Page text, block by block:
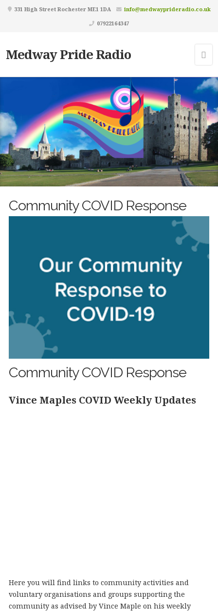
331 High Street Rochester ME1 1DA
info@medwayprideradio.co.uk
07922164347
Medway Pride Radio
Community COVID Response
Community COVID Response
Vince Maples COVID Weekly Updates
Here you will find links to community activities and
voluntary organisations and groups supporting the
community as advised by Vince Maple on his weekly